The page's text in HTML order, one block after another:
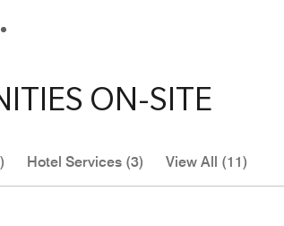
ON-SITE
Hotel Services (3) View All (11)